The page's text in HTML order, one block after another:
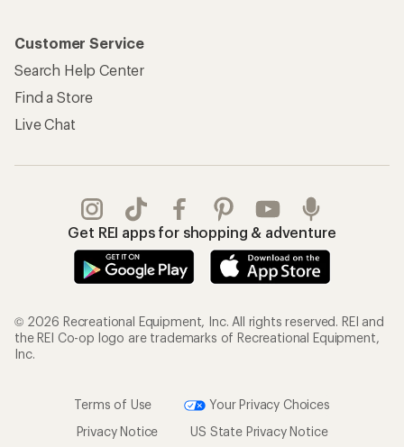
Customer Service
Search Help Center
Find a Store
Live Chat
Get REI apps for shopping & adventure
© 2026 Recreational Equipment, Inc. All rights reserved. REI and
the REI Co-op logo are trademarks of Recreational Equipment,
Inc.
Terms of Use
Your Privacy Choices
Privacy Notice
US State Privacy Notice